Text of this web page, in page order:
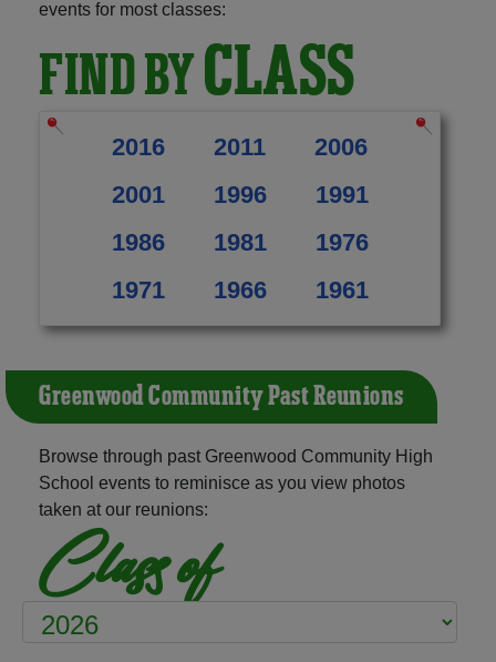
events for most classes:
FIND BYCLASS
2016 2011
2006
2001
1996
1991
1986
1981
1976
1971
1966 1961
Greenwood Community Past Reunions
Browse through past Greenwood Community High
School events to reminisce as you view photos
taken at our reunions:
Class of